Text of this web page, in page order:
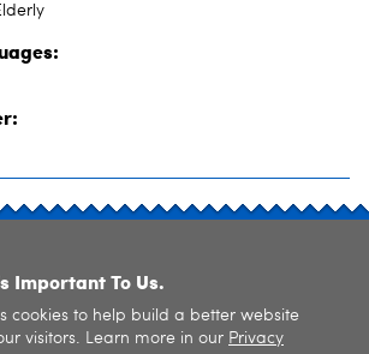
Important To Us.
cookies to help build a better website
visitors. Learn more in our Privacy